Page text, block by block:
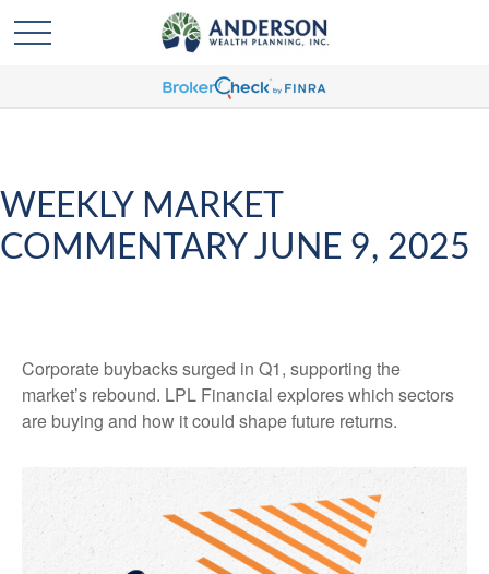
WEEKLY MARKET
COMMENTARY JUNE 9, 2025
Corporate buybacks surged in Q1, supporting the
market’s rebound. LPL Financial explores which sectors
are buying and how it could shape future returns.